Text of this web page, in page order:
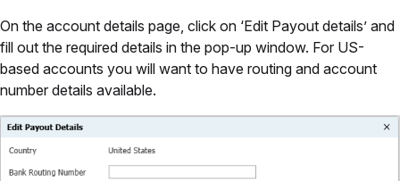
On the account details page, click on ‘Edit Payout details’ and
fill out the required details in the pop-up window. For US-
based accounts you will want to have routing and account
number details available.